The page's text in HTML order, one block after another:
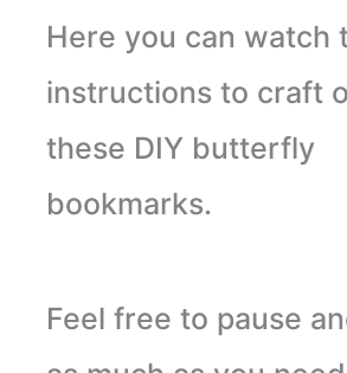
Here you can watch
instructions to craft
these DIY butterfly
bookmarks.
Feel free to pause